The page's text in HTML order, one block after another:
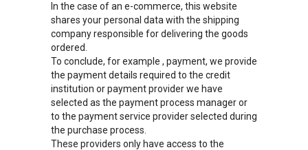
In the case of an e-commerce, this website
shares your personal data with the shipping
company responsible for delivering the goods
ordered.
To conclude, for example , payment, we provide
the payment details required to the credit
institution or payment provider we have
selected as the payment process manager or
to the payment service provider selected during
the purchase process.
These providers only have access to the